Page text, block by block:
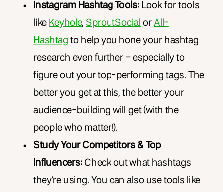
Instagram Hashtag Tools: Look for tools
like Keyhole, SproutSocial orAll-
Hashtag to help you hone your hashtag
research even further – especially to
figure out your top-performing tags. The
better you get at this, the better your
audience-building will get (with the
people who matter!).
Study Your Competitors & Top
Influencers: Check out what hashtags
they’re using. You can also use tools like